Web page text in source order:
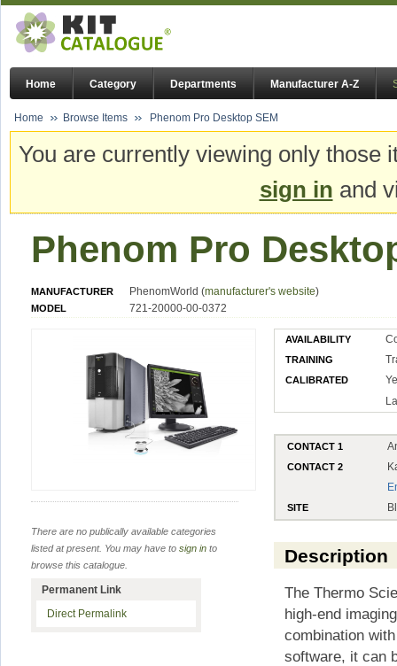
Home Category Departments Manufacturer A-Z
Home Browse Items Phenom Pro Desktop SEM
You are currently viewing only
sign in and
Phenom Pro
MANUFACTURER PhenomWorld (manufacturer's website)
MODEL 721-20000-00-0372
AVAILABILITY
TRAINING
CALIBRATED
CONTACT 1
CONTACT 2
SITE
Description
The Thermo
high-end
combination
software, it can
There are no publically available categories
listed at present. You may have to sign in to
browse this catalogue.
Permanent Link
Direct Permalink